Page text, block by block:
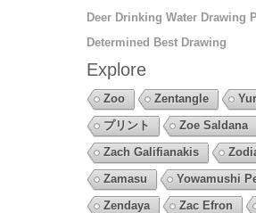
Deer Drinking Water Drawing
Determined Best Drawing
Explore
Zoo Zentangle
プリント
Zoe Saldana
Zach Galifianakis
Zamasu
Yowamushi
Zendaya
Zac Efron